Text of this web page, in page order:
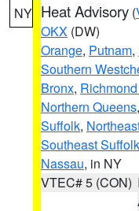
NY Heat Advisory (
OKX (DW)
Orange, Putnam,
Southern
Bronx,
Northern Queens,
Suffolk,
Southeast Suffolk
Nassau, in NY
VTEC# 5 (CON)